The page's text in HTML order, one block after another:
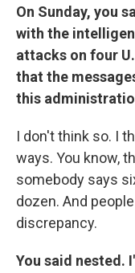
On Sunday, you
with the
attacks on four
that the
this
I don't think so. I
ways. You know,
somebody says
dozen. And
discrepancy.
You said nested.